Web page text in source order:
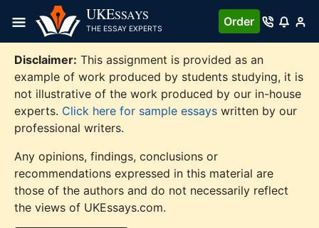
content
UKESSAYS
THE ESSAY EXPERTS
Order
Disclaimer: This assignment is provided as an
example of work produced by students studying, it is
not illustrative of the work produced by our in-house
experts. Click here for sample essays written by our
professional writers.
Any opinions, findings, conclusions or
recommendations expressed in this material are
those of the authors and do not necessarily reflect
the views of UKEssays.com.